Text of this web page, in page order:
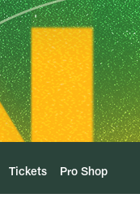
Tickets Pro Shop